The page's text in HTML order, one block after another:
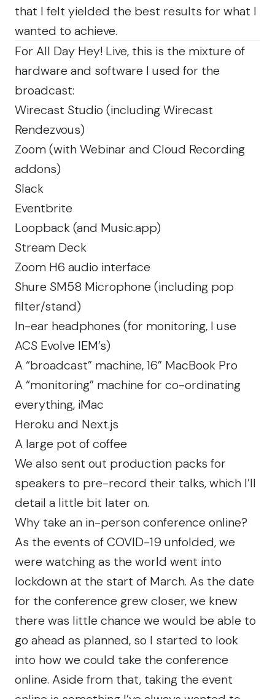
that I felt yielded the best results for what I
wanted to achieve.
For All Day Hey! Live, this is the mixture of
hardware and software I used for the
broadcast:
Wirecast Studio (includingWirecast
Rendezvous)
Zoom(with Webinar and Cloud Recording
addons)
Slack
Eventbrite
Loopback(and Music.app)
Stream Deck
Zoom H6 audio interface
Shure SM58 Microphone(including pop
filter/stand)
In-ear headphones (for monitoring, I use
ACS Evolve IEM’s)
A “broadcast” machine,16” MacBook Pro
A “monitoring” machine for co-ordinating
everything, iMac
Heroku and Next.js
A large pot of coffee
We also sent out production packs for
speakers to pre-record their talks, which I’ll
detail a little bit later on.
Why take an in-person conference online?
As the events of COVID-19 unfolded, we
were watching as the world went into
lockdown at the start of March. As the date
for the conference grew closer, we knew
there was little chance we would be able to
go ahead as planned, so I started to look
into how we could take the conference
online. Aside from that, taking the event